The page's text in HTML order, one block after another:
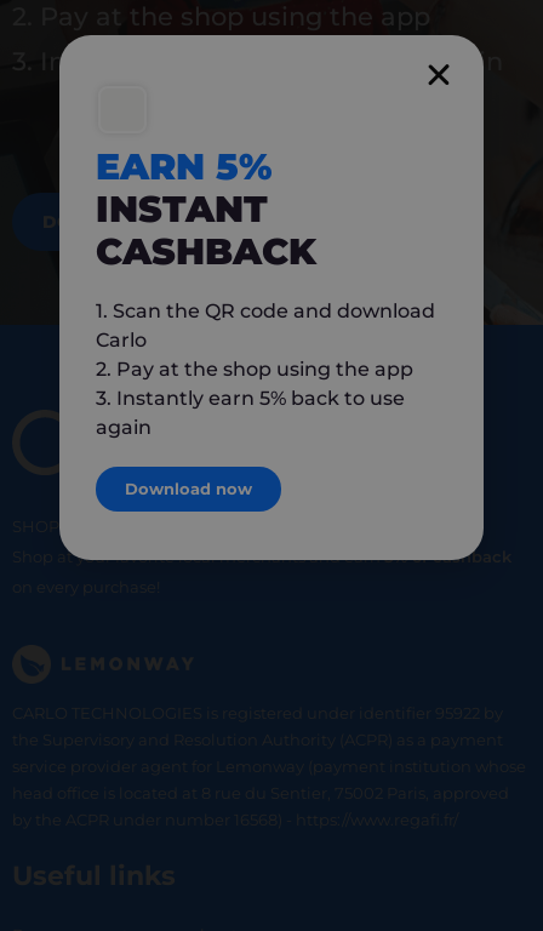
2. Pay at the shop using the app
3. Instantly earn 5% back to use again
DOWNLOAD NOW
SHOP
Shop at your favorite local merchants and earn5% of cashback
on every purchase!
CARLO TECHNOLOGIES is registered under identifier 95922 by
the Supervisory and Resolution Authority (ACPR) as a payment
service provider agent for Lemonway (payment institution whose
head office is located at 8 rue du Sentier, 75002 Paris, approved
by the ACPR under number 16568) - https://www.regafi.fr/
Useful links
EARN 5%
INSTANT
CASHBACK
1. Scan the QR code and download
Carlo
2. Pay at the shop using the app
3. Instantly earn 5% back to use
again
Download now